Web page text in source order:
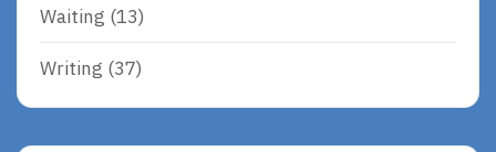
Waiting (13)
Writing (37)